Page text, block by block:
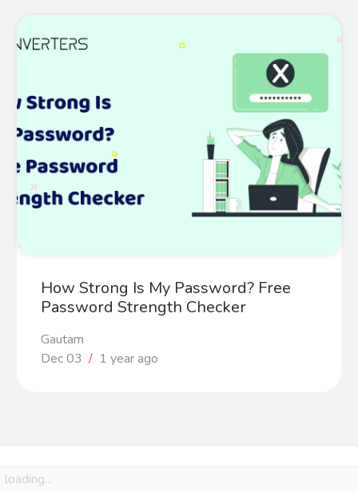
How Strong Is My Password? Free
Password Strength Checker
Gautam
Dec 03 / 1 year ago
loading...